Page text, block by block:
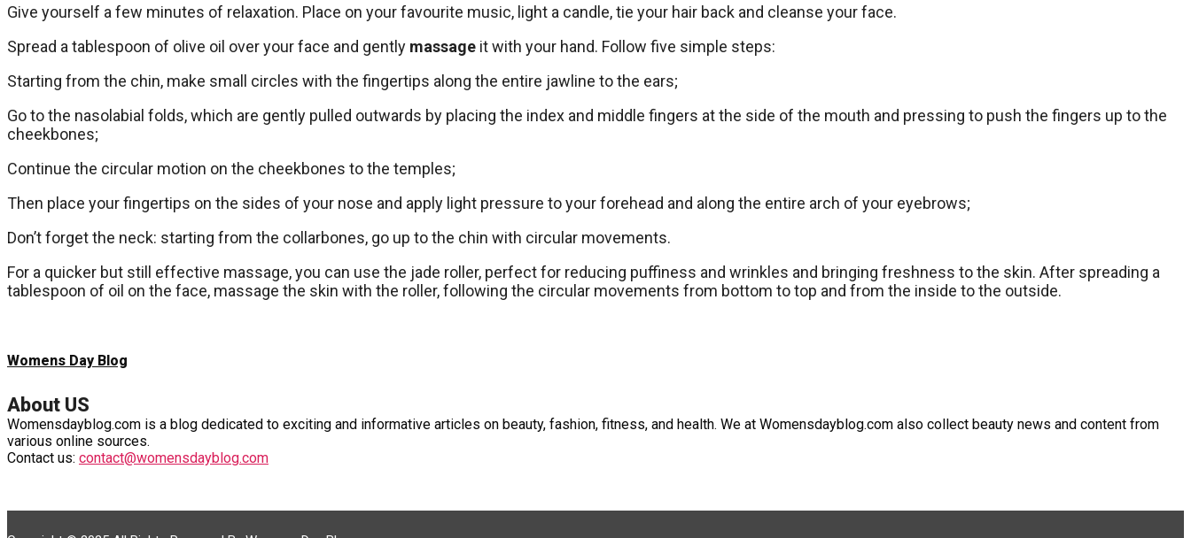
Give yourself a few minutes of relaxation. Place on your favourite music, light a candle, tie your hair back and cleanse your face.
Spread a tablespoon of olive oil over your face and gently massage it with your hand. Follow five simple steps:
Starting from the chin, make small circles with the fingertips along the entire jawline to the ears;
Go to the nasolabial folds, which are gently pulled outwards by placing the index and middle fingers at the side of the mouth and pressing to push the fingers up to the
cheekbones;
Continue the circular motion on the cheekbones to the temples;
Then place your fingertips on the sides of your nose and apply light pressure to your forehead and along the entire arch of your eyebrows;
Don’t forget the neck: starting from the collarbones, go up to the chin with circular movements.
For a quicker but still effective massage, you can use the jade roller, perfect for reducing puffiness and wrinkles and bringing freshness to the skin. After spreading a
tablespoon of oil on the face, massage the skin with the roller, following the circular movements from bottom to top and from the inside to the outside.
Womens Day Blog
About US
Womensdayblog.com is a blog dedicated to exciting and informative articles on beauty, fashion, fitness, and health. We at Womensdayblog.com also collect beauty news and content from
various online sources.
Contact us: contact@womensdayblog.com